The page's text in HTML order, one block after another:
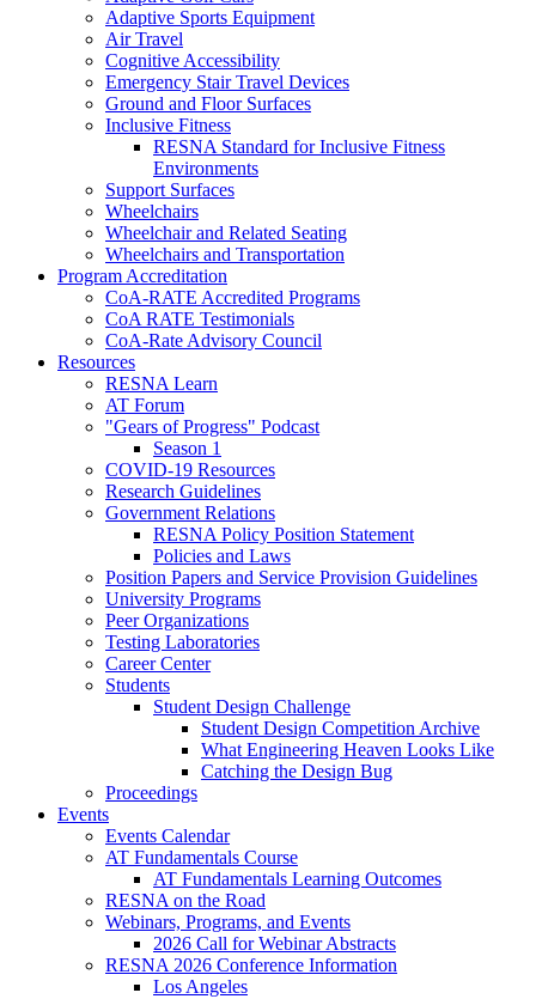
Adaptive Sports Equipment
Air Travel
Cognitive Accessibility
Emergency Stair Travel Devices
Ground and Floor Surfaces
Inclusive Fitness
RESNA Standard for Inclusive Fitness
Environments
Support Surfaces
Wheelchairs
Wheelchair and Related Seating
Wheelchairs and Transportation
Program Accreditation
CoA-RATE Accredited Programs
CoA RATE Testimonials
CoA-Rate Advisory Council
Resources
RESNA Learn
AT Forum
"Gears of Progress" Podcast
Season 1
COVID-19 Resources
Research Guidelines
Government Relations
RESNA Policy Position Statement
Policies and Laws
Position Papers and Service Provision Guidelines
University Programs
Peer Organizations
Testing Laboratories
Career Center
Students
Student Design Challenge
Student Design Competition Archive
What Engineering Heaven Looks Like
Catching the Design Bug
Proceedings
Events
Events Calendar
AT Fundamentals Course
AT Fundamentals Learning Outcomes
RESNA on the Road
Webinars, Programs, and Events
2026 Call for Webinar Abstracts
RESNA 2026 Conference Information
Los Angeles